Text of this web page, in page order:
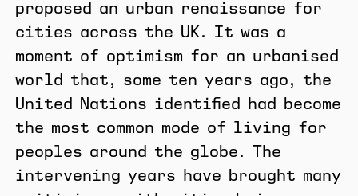
proposed an urban renaissance for
cities across the UK. It was a
moment of optimism for an urbanised
world that, some ten years ago, the
United Nations identified had become
the most common mode of living for
peoples around the globe. The
intervening years have brought many